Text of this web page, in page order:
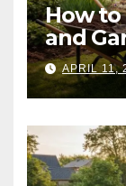
How to
and
APRIL 11,